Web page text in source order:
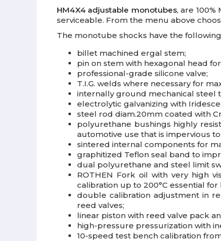
HM4X4 adjustable monotubes, are
serviceable. From the menu above
The monotube shocks have the
billet machined ergal stem;
pin on stem with hexagonal head
professional-grade silicone valve;
T.I.G. welds where necessary for
internally ground mechanical steel
electrolytic galvanizing with
steel rod diam.20mm coated with
polyurethane bushings highly
automotive use that is impervious
sintered internal components for
graphitized Teflon seal band to
dual polyurethane and steel limit
ROTHEN Fork oil with very high
calibration up to 200°C essential
double calibration adjustment in
reed valves;
linear piston with reed valve pack
high-pressure pressurization with
10-speed test bench calibration